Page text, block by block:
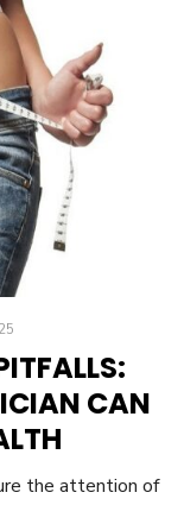
CAN
the attention of